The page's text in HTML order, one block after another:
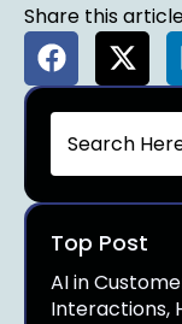
Share this
Top Post
AI in
Interactions,